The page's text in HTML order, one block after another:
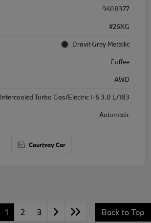
9408377
#26XG
Dravit Grey Metallic
Coffee
AWD
Intercooled Turbo Gas/Electric I-6 3.0 L/183
Automatic
Courtesy Car
1 2 3 Back to Top